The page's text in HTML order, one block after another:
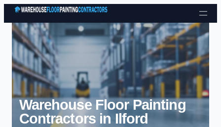
Skip to content
Warehouse Floor Painting
Contractors in Ilford